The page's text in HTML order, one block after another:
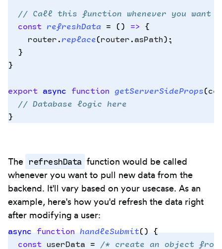
// Call this function whenever you want
  const
refreshData = () => {
    router
.replace(router.asPath);
  }
}
export async function getServerSideProps(
  // Database logic here
}
The refreshData function would be called
whenever you want to pull new data from the
backend. It'll vary based on your usecase. As an
example, here's how you'd refresh the data right
after modifying a user:
async function handleSubmit() {
  const
userData = /* create an object